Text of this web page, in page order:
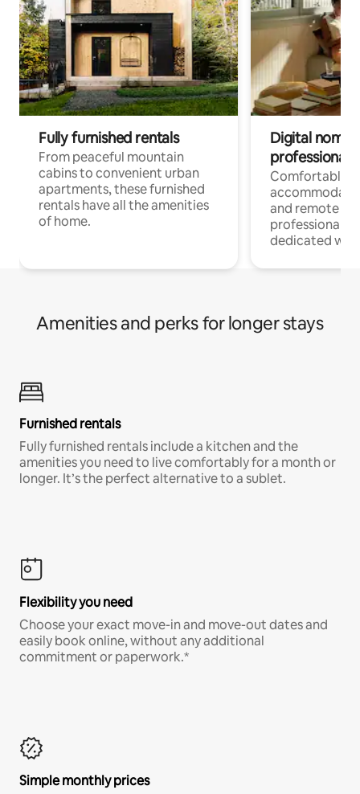
Fully furnished rentals
From peaceful mountain
cabins to convenient urban
apartments, these furnished
rentals have all the amenities
of home.
Digital
professionals
Comfortable
and remote
professionals
dedicated
Amenities and perks for longer stays
Furnished rentals
Fully furnished rentals include a kitchen and the
amenities you need to live comfortably for a month or
longer. It’s the perfect alternative to a sublet.
Flexibility you need
Choose your exact move-in and move-out dates and
easily book online, without any additional
commitment or paperwork.*
Simple monthly prices